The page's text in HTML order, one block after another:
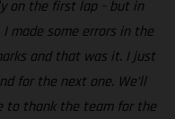
on the first lap – but in
made some errors in the
and that was it. I just
for the next one. We’ll
to thank the team for the